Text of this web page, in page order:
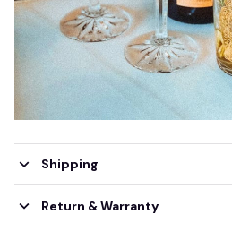
Shipping
Return & Warranty